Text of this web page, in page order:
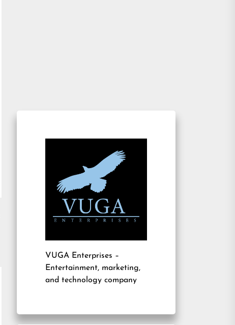
VUGA Enterprises –
Entertainment, marketing,
and technology company